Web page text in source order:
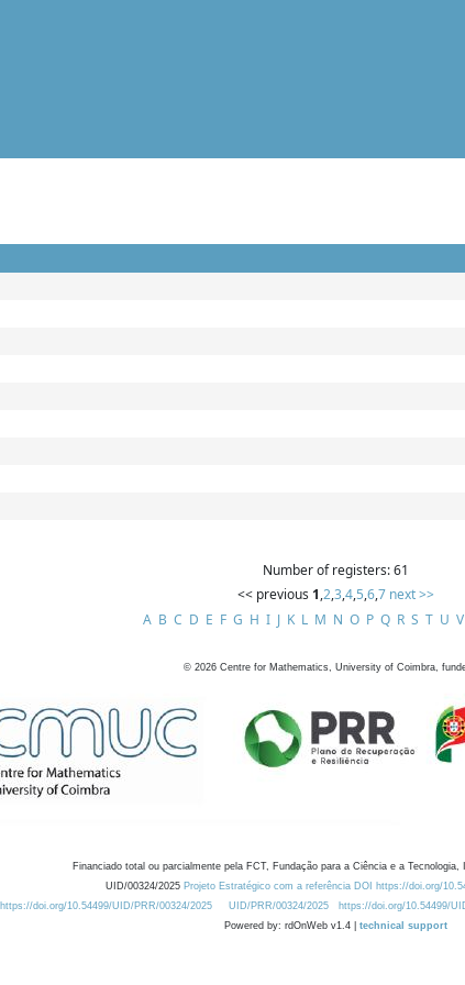
Number of registers: 61
<< previous 1,2,3,4,5,6,7 next >>
A B C D E F G H I J K L M N O P Q R S T U V
© 2026 Centre for Mathematics, University of Coimbra,
Financiado total ou parcialmente pela FCT, Fundação para a Ciência e a
UID/00324/2025 Projeto Estratégico com a referência DOI https://doi.org/
https://doi.org/10.54499/UID/PRR/00324/2025
UID/PRR/00324/2025 https://doi.org/10.54499/
Powered by: rdOnWeb v1.4 | technical support